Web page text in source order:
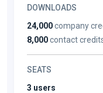
DOWNLOADS
24,000company
8,000contact
SEATS
3 users